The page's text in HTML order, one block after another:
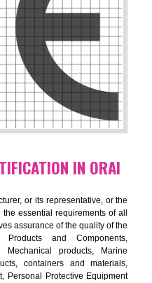
practices.GMP Certification
and pharmaceutical
that gives you the assurance
is mainly dedicated for the
and GMP